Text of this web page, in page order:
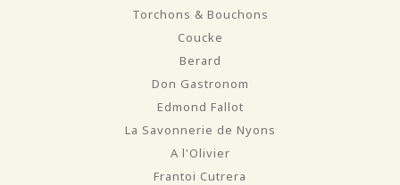
Torchons & Bouchons
Coucke
Berard
Don Gastronom
Edmond Fallot
La Savonnerie de Nyons
A l'Olivier
Frantoi Cutrera